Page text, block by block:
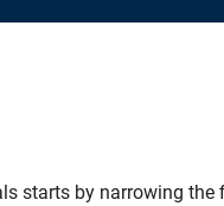
starts by narrowing the